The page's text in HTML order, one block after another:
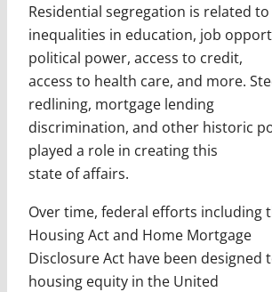
Residential segregation is related to
inequalities in education, job
political power, access to credit,
access to health care, and more.
redlining, mortgage lending
discrimination, and other historic
played a role in creating this
state of affairs.
Over time, federal efforts including
Housing Act and Home Mortgage
Disclosure Act have been designed
housing equity in the United